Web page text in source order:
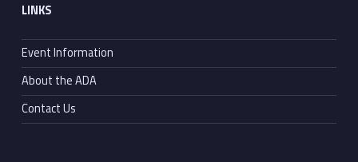
LINKS
Event Information
About the ADA
Contact Us